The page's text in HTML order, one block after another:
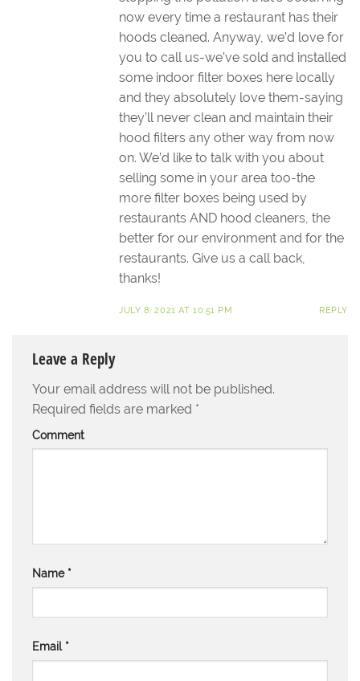
now every time a restaurant has their
hoods cleaned. Anyway, we’d love for
you to call us-we’ve sold and installed
some indoor filter boxes here locally
and they absolutely love them-saying
they’ll never clean and maintain their
hood filters any other way from now
on. We’d like to talk with you about
selling some in your area too-the
more filter boxes being used by
restaurants AND hood cleaners, the
better for our environment and for the
restaurants. Give us a call back,
thanks!
JULY 8, 2021 AT 10:51 PM REPLY
Leave a Reply
Your email address will not be published.
Required fields are marked *
Comment
Name *
Email *